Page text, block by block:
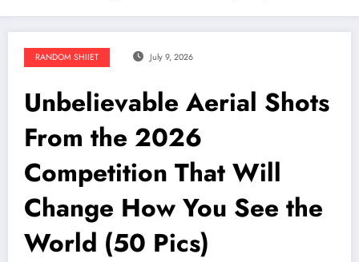
RANDOM SHIIET July 9, 2026
Unbelievable Aerial Shots
From the 2026
Competition That Will
Change How You See the
World (50 Pics)